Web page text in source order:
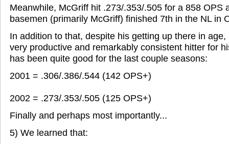
Meanwhile, McGriff hit .273/.353/.505 for a 858 OPS
basemen (primarily McGriff) finished 7th in the NL in
In addition to that, despite his getting up there in
very productive and remarkably consistent hitter for
has been quite good for the last couple seasons:
2001 = .306/.386/.544 (142 OPS+)
2002 = .273/.353/.505 (125 OPS+)
Finally and perhaps most importantly...
5) We learned that: